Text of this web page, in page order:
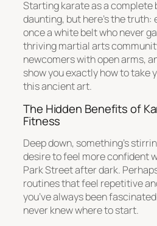
Starting karate as a complete
daunting, but here’s the truth:
once a white belt who never
thriving martial arts
newcomers with open arms,
show you exactly how to take
this ancient art.
The Hidden Benefits of
Fitness
Deep down, something’s
desire to feel more confident
Park Street after dark.
routines that feel repetitive
you’ve always been
never knew where to start.